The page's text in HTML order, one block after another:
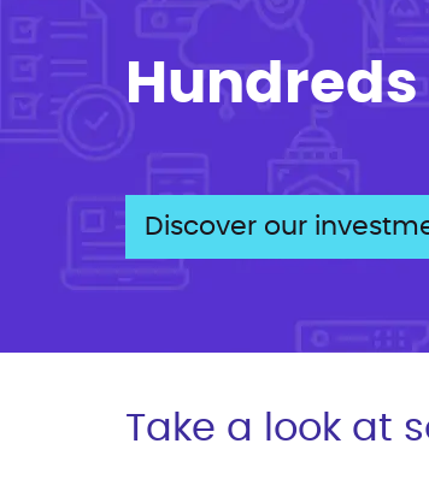
Discover our
Take a look at